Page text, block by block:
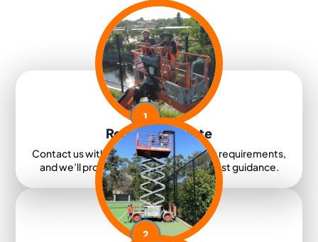
1
Request A Quote
Contact us with your details and project requirements,
and we’ll provide clear pricing and honest guidance.
2